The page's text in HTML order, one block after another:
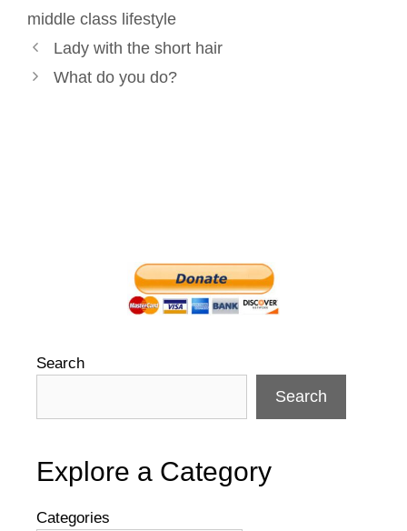
t
middle class lifestyle
Post
navigation
Lady with the short hair
What do you do?
Search
Search
Explore a Category
Categories